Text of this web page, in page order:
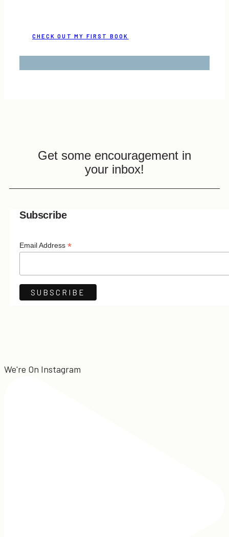
CHECK OUT MY FIRST BOOK
Get some encouragement in
your inbox!
Subscribe
Email Address *
We're On Instagram